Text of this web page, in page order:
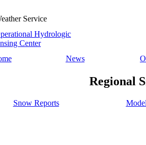
Service
Hydrologic
Center
News
Regional
Snow Reports